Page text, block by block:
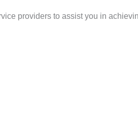
providers to assist you in